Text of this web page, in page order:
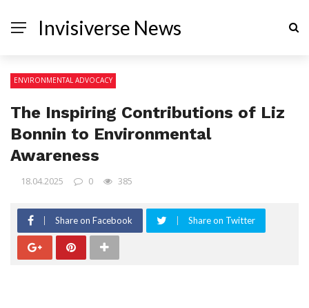
Invisiverse News
ENVIRONMENTAL ADVOCACY
The Inspiring Contributions of Liz
Bonnin to Environmental
Awareness
18.04.2025 0 385
Share on Facebook Share on Twitter